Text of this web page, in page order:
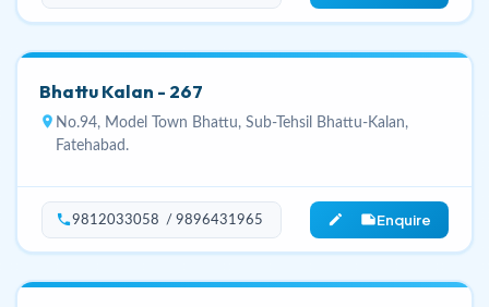
Bhattu Kalan - 267
location_on No.94, Model Town Bhattu, Sub-Tehsil Bhattu-Kalan,
Fatehabad.
phone9812033058 / 9896431965 edit_noteEnquire